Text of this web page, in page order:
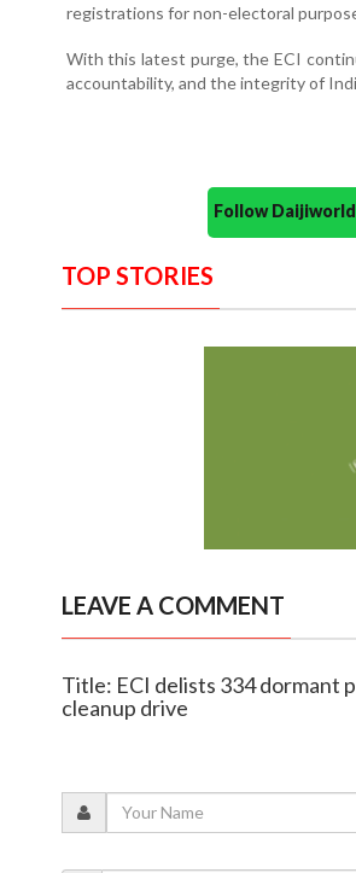
registrations for non-electoral
With this latest purge, the ECI
accountability, and the integrity of
Follow
TOP STORIES
LEAVE A COMMENT
Title: ECI delists 334 dormant
cleanup drive